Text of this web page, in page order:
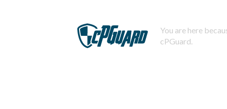
You are here
cPGuard.